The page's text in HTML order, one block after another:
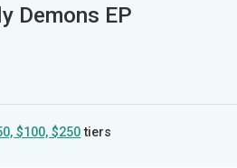
Demons EP
$100, $250tiers